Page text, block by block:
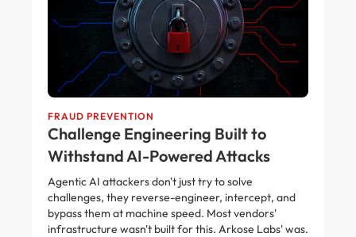
FRAUD PREVENTION
Challenge Engineering Built to
Withstand AI-Powered Attacks
Agentic AI attackers don't just try to solve
challenges, they reverse-engineer, intercept, and
bypass them at machine speed. Most vendors'
infrastructure wasn't built for this. Arkose Labs' was.